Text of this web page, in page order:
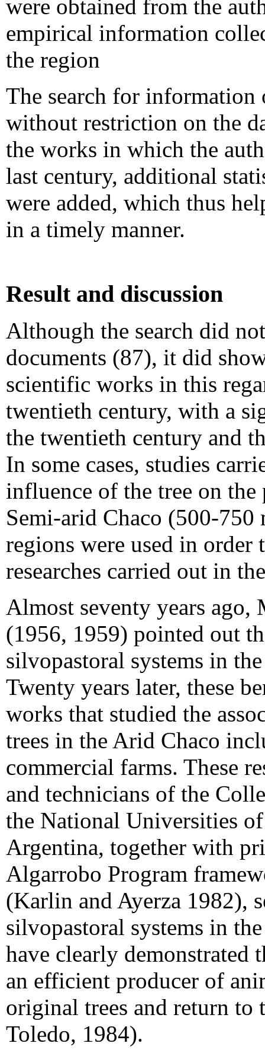
were obtained from the
empirical information
the region
The search for information
without restriction on the
the works in which the
last century, additional
were added, which thus
in a timely manner.
Result and discussion
Although the search did
documents (87), it did
scientific works in this
twentieth century, with a
the twentieth century and
In some cases, studies
influence of the tree on
Semi-arid Chaco (500-750
regions were used in order
researches carried out in
Almost seventy years ago,
(1956, 1959) pointed out
silvopastoral systems in
Twenty years later, these
works that studied the
trees in the Arid Chaco
commercial farms. These
and technicians of the
the National Universities
Argentina, together with
Algarrobo Program
(Karlin and Ayerza 1982),
silvopastoral systems in
have clearly demonstrated
an efficient producer of
original trees and return to
Toledo, 1984).